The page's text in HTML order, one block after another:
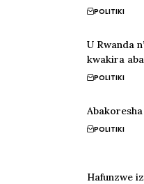
POLITIKI
U Rwanda
kwakira
POLITIKI
POLITIKI
Hafunzwe